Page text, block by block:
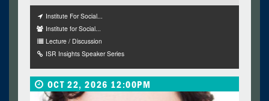
Institute For Social...
Institute for Social...
Lecture / Discussion
ISR Insights Speaker Series
OCT 22, 2026 12:00PM